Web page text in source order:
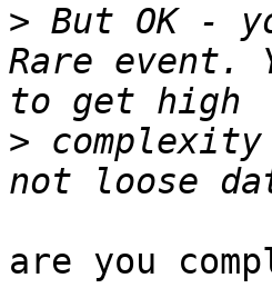
> But OK -
Rare event.
>
are you